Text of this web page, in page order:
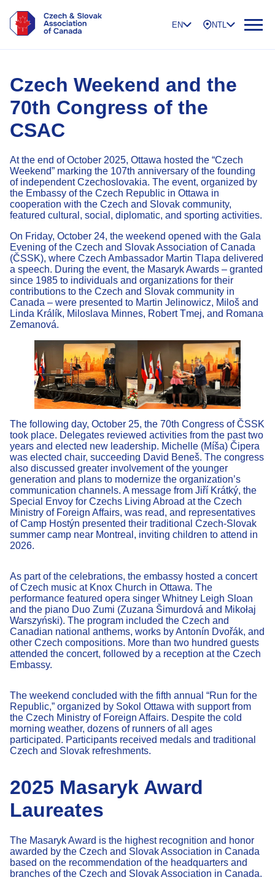
EN NTL
Czech Weekend and the
70th Congress of the
CSAC
At the end of October 2025, Ottawa hosted the “Czech
Weekend” marking the 107th anniversary of the founding
of independent Czechoslovakia. The event, organized by
the Embassy of the Czech Republic in Ottawa in
cooperation with the Czech and Slovak community,
featured cultural, social, diplomatic, and sporting activities.
On Friday, October 24, the weekend opened with the Gala
Evening of the Czech and Slovak Association of Canada
(ČSSK), where Czech Ambassador Martin Tlapa delivered
a speech. During the event, the Masaryk Awards – granted
since 1985 to individuals and organizations for their
contributions to the Czech and Slovak community in
Canada – were presented to Martin Jelinowicz, Miloš and
Linda Králík, Miloslava Minnes, Robert Tmej, and Romana
Zemanová.
The following day, October 25, the 70th Congress of ČSSK
took place. Delegates reviewed activities from the past two
years and elected new leadership. Michelle (Míša) Čipera
was elected chair, succeeding David Beneš. The congress
also discussed greater involvement of the younger
generation and plans to modernize the organization’s
communication channels. A message from Jiří Krátký, the
Special Envoy for Czechs Living Abroad at the Czech
Ministry of Foreign Affairs, was read, and representatives
of Camp Hostýn presented their traditional Czech-Slovak
summer camp near Montreal, inviting children to attend in
2026.
As part of the celebrations, the embassy hosted a concert
of Czech music at Knox Church in Ottawa. The
performance featured opera singer Whitney Leigh Sloan
and the piano Duo Zumi (Zuzana Šimurdová and Mikołaj
Warszyński). The program included the Czech and
Canadian national anthems, works by Antonín Dvořák, and
other Czech compositions. More than two hundred guests
attended the concert, followed by a reception at the Czech
Embassy.
The weekend concluded with the fifth annual “Run for the
Republic,” organized by Sokol Ottawa with support from
the Czech Ministry of Foreign Affairs. Despite the cold
morning weather, dozens of runners of all ages
participated. Participants received medals and traditional
Czech and Slovak refreshments.
2025 Masaryk Award
Laureates
The Masaryk Award is the highest recognition and honor
awarded by the Czech and Slovak Association in Canada
based on the recommendation of the headquarters and
branches of the Czech and Slovak Association in Canada.